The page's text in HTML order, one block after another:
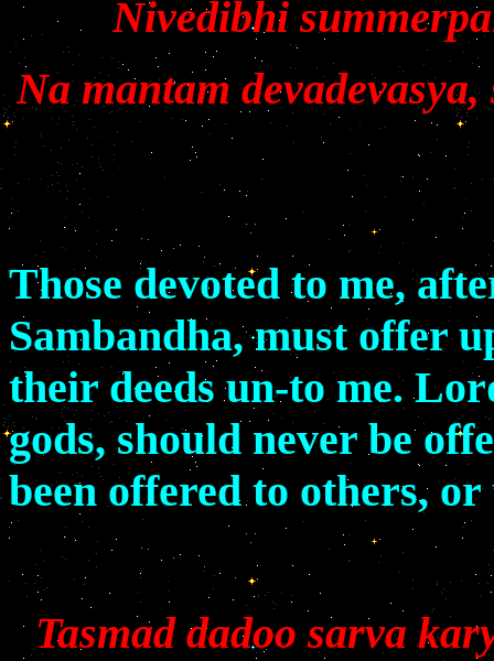
Nivedibhi
Na mantam
Those devoted to me,
Sambandha, must offer
their deeds un-to me.
gods, should never be
been offered to others,
Tasmad dadoo sarva